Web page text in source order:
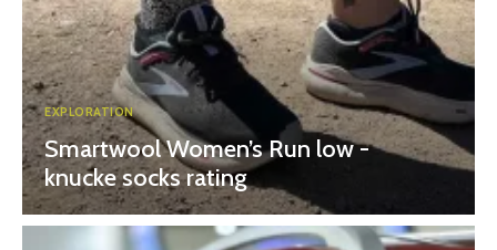
EXPLORATION
Smartwool Women’s Run low -
knucke socks rating